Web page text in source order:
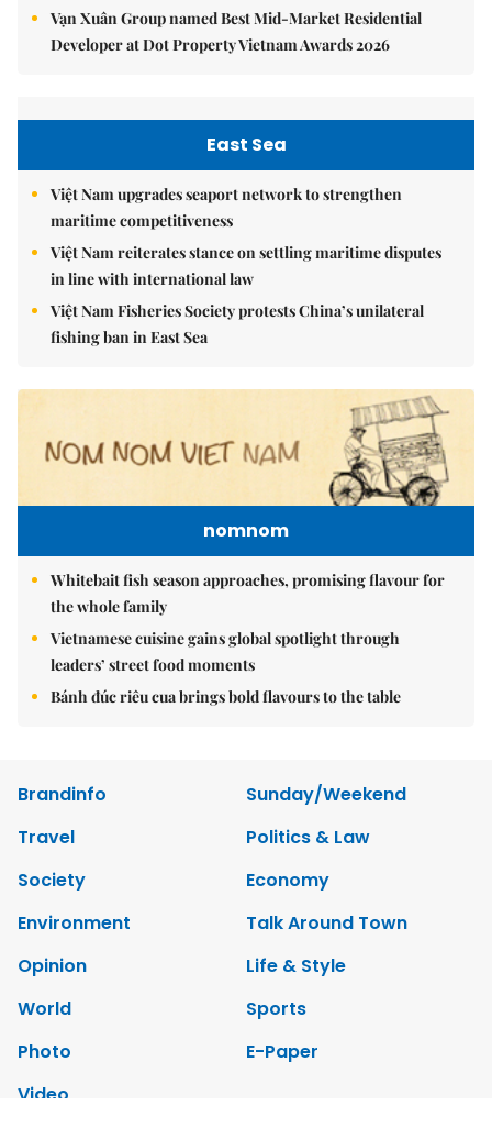
Vạn Xuân Group named Best Mid-Market Residential
Developer at Dot Property Vietnam Awards 2026
East Sea
Việt Nam upgrades seaport network to strengthen
maritime competitiveness
Việt Nam reiterates stance on settling maritime disputes
in line with international law
Việt Nam Fisheries Society protests China’s unilateral
fishing ban in East Sea
nomnom
Whitebait fish season approaches, promising flavour for
the whole family
Vietnamese cuisine gains global spotlight through
leaders’ street food moments
Bánh đúc riêu cua brings bold flavours to the table
Brandinfo
Sunday/Weekend
Travel
Politics & Law
Society
Economy
Environment
Talk Around Town
Opinion
Life & Style
World
Sports
Photo
E-Paper
Video